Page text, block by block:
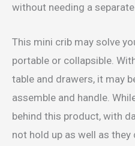
without needing a
This mini crib may solve
portable or collapsible.
table and drawers, it may
assemble and handle.
behind this product, with
not hold up as well as they